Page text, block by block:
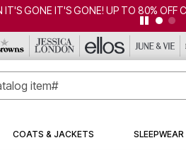
COATS & JACKETS